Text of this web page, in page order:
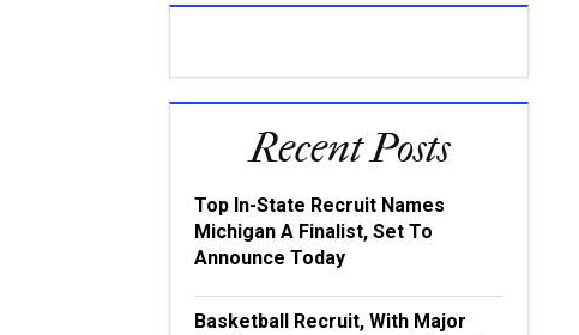
Recent Posts
Top In-State Recruit Names
Michigan A Finalist, Set To
Announce Today
Basketball Recruit, With Major